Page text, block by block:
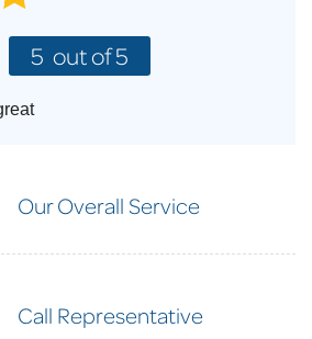
5 out of 5
Our Overall Service
Call Representative